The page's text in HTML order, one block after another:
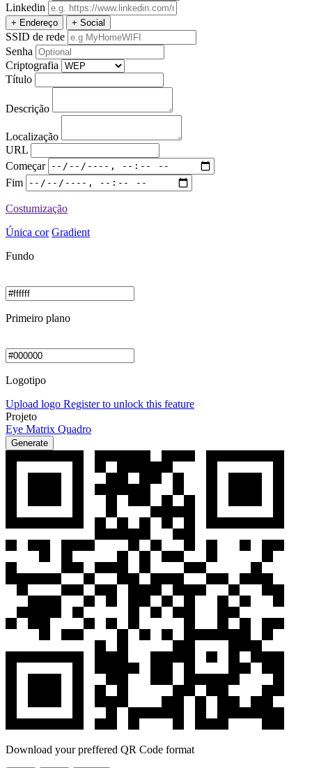
Linkedin
+ Endereço + Social
SSID de rede
Senha
Criptografia
Título
Descrição
Localização
URL
Começar
Fim
Costumização
Única cor Gradient
Fundo
Primeiro plano
Logotipo
Upload logo Register to unlock this feature
Projeto
Eye Matrix Quadro
Generate
Download your preffered QR Code format